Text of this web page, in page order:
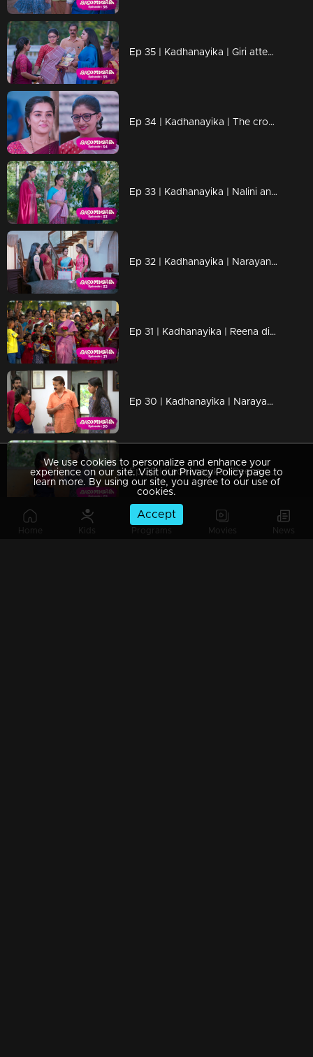
Home Kids Programs Movies News
Ep 35 | Kadhanayika | Giri attempts to speak with Vrinda, but she declines
Ep 34 | Kadhanayika | The crowd gathered at the school ground, eager to uncover the identity of 'Naari.'
Ep 33 | Kadhanayika | Nalini and Amala are shocked, frustrated, and desperate witnessing Vrinda's attitude change
Ep 32 | Kadhanayika | Narayani is mentoring Vrinda.
Ep 31 | Kadhanayika | Reena disagrees with Vrinda's decision
Ep 30 | Kadhanayika | Narayani implores Vrinda to refrain from disclosing her true identity to Pappan.
Ep 29 | Kadhanayika | Reena contacts Vrinda and earnestly pleads with her to keep the truth concealed
We use cookies to personalize and enhance your
experience on our site. Visit our Privacy Policy page to
learn more. By using our site, you agree to our use of
cookies.
Accept